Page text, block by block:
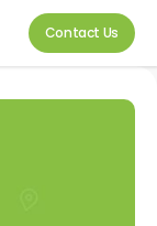
Contact Us